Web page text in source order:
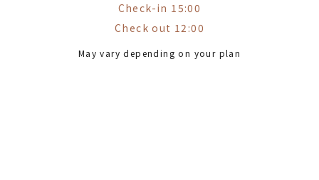
Check-in 15:00
Check out 12:00
May vary depending on your plan